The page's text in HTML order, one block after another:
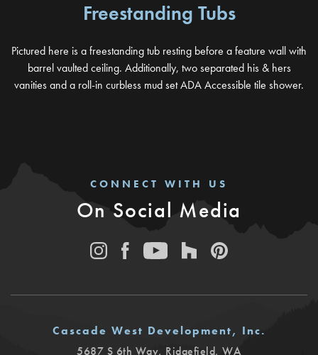
Freestanding Tubs
Pictured here is a freestanding tub resting before a feature wall with
barrel vaulted ceiling. Additionally, two separated his & hers
vanities and a roll-in curbless mud set ADA Accessible tile shower.
CONNECT WITH US
On Social Media
Cascade West Development, Inc.
5687 S 6th Way, Ridgefield, WA